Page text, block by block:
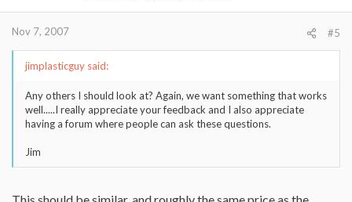
Nov 7, 2007 #5
jimplasticguy said:
Any others I should look at? Again, we want something that works
well.....I really appreciate your feedback and I also appreciate
having a forum where people can ask these questions.
Jim